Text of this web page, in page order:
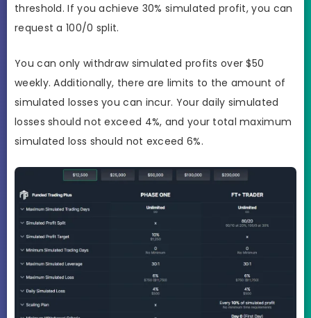
threshold. If you achieve 30% simulated profit, you can
request a 100/0 split.
You can only withdraw simulated profits over $50
weekly. Additionally, there are limits to the amount of
simulated losses you can incur. Your daily simulated
losses should not exceed 4%, and your total maximum
simulated loss should not exceed 6%.